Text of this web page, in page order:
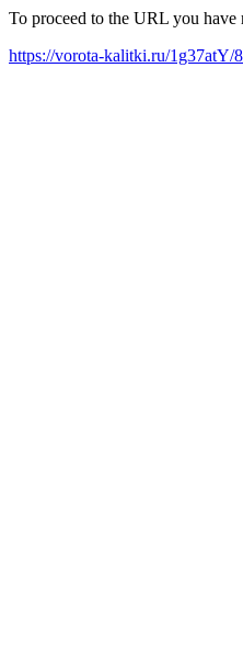
To proceed to the URL you
https://vorota-kalitki.ru/1g37atY/